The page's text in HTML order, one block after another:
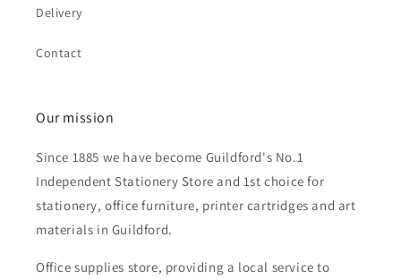
Delivery
Contact
Our mission
Since 1885 we have become Guildford's No.1
Independent Stationery Store and 1st choice for
stationery, office furniture, printer cartridges and art
materials in Guildford.
Office supplies store, providing a local service to